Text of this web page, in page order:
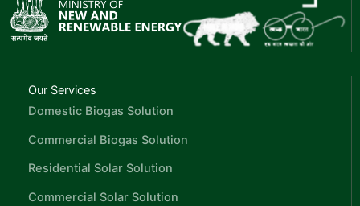
Our Services
Domestic Biogas Solution
Commercial Biogas Solution
Residential Solar Solution
Commercial Solar Solution